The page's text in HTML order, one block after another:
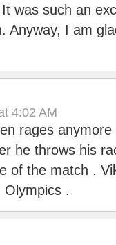
was such an
Anyway, I am
4:02 AM
rages anymore
he throws his
of the match .
Olympics .